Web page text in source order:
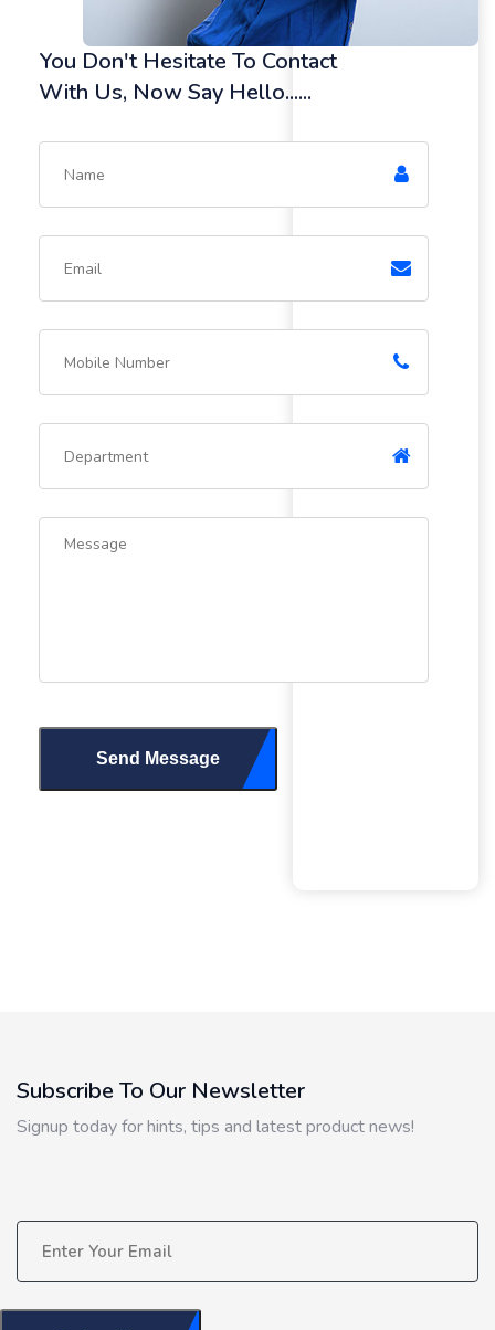
You Don't Hesitate To Contact
With Us, Now Say Hello......
Send Message
Subscribe To Our Newsletter
Signup today for hints, tips and latest product news!